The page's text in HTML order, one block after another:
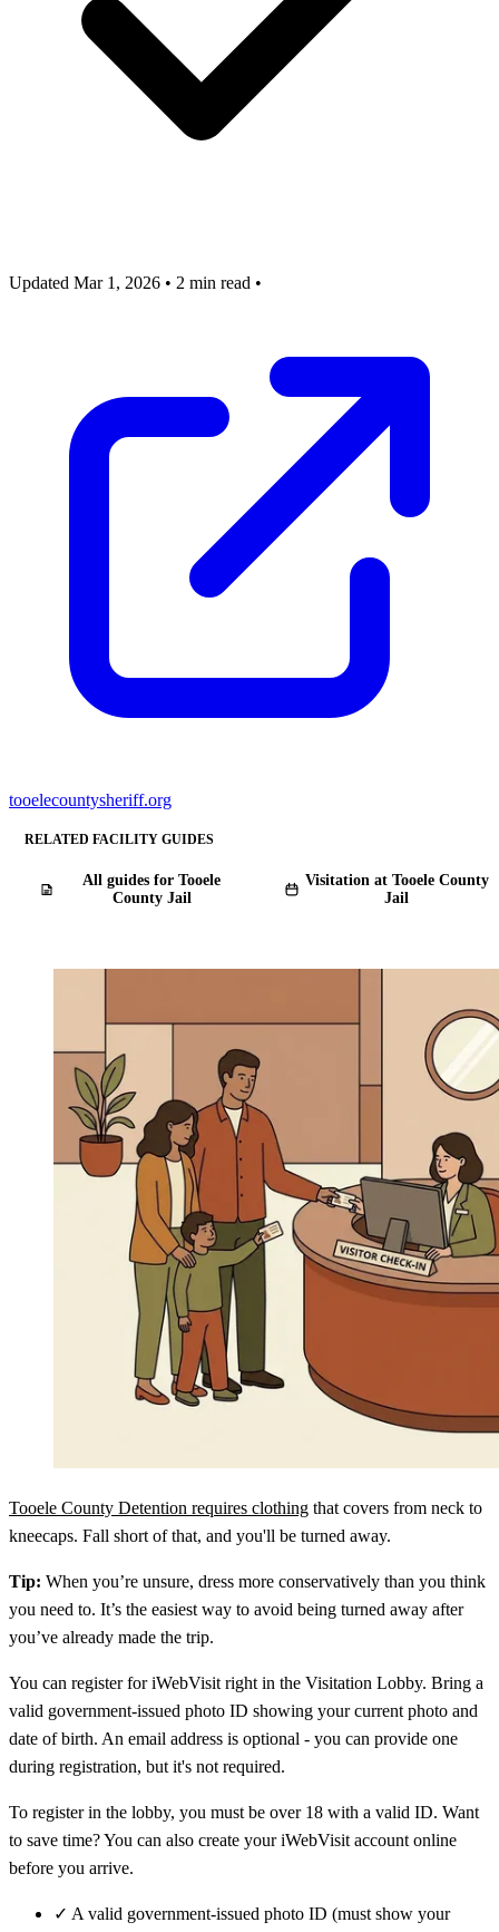
Updated Mar 1, 2026 • 2 min read •
tooelecountysheriff.org
RELATED FACILITY GUIDES
All guides for Tooele
County Jail
Visitation at Tooele County
Jail
Tooele County Detention requires clothing that covers from neck to
kneecaps. Fall short of that, and you'll be turned away.
Tip: When you’re unsure, dress more conservatively than you think
you need to. It’s the easiest way to avoid being turned away after
you’ve already made the trip.
You can register for iWebVisit right in the Visitation Lobby. Bring a
valid government-issued photo ID showing your current photo and
date of birth. An email address is optional - you can provide one
during registration, but it's not required.
To register in the lobby, you must be over 18 with a valid ID. Want
to save time? You can also create your iWebVisit account online
before you arrive.
✓ A valid government-issued photo ID (must show your